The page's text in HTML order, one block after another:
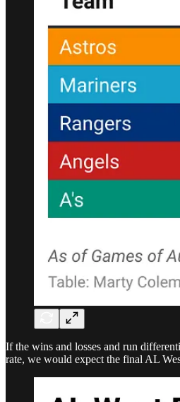
If the wins and losses and run
rate, we would expect the final AL